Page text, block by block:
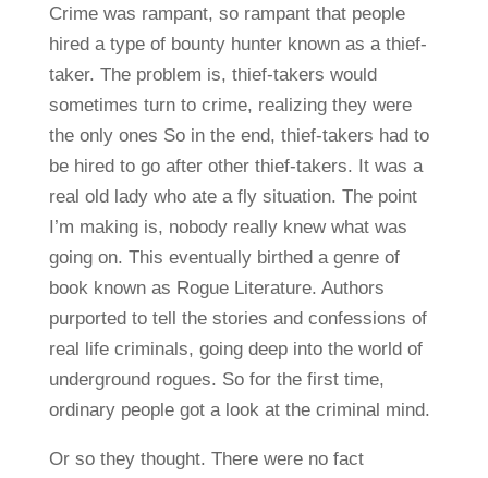
Crime was rampant, so rampant that people
hired a type of bounty hunter known as a thief-
taker. The problem is, thief-takers would
sometimes turn to crime, realizing they were
the only ones So in the end, thief-takers had to
be hired to go after other thief-takers. It was a
real old lady who ate a fly situation. The point
I’m making is, nobody really knew what was
going on. This eventually birthed a genre of
book known as Rogue Literature. Authors
purported to tell the stories and confessions of
real life criminals, going deep into the world of
underground rogues. So for the first time,
ordinary people got a look at the criminal mind.
Or so they thought. There were no fact